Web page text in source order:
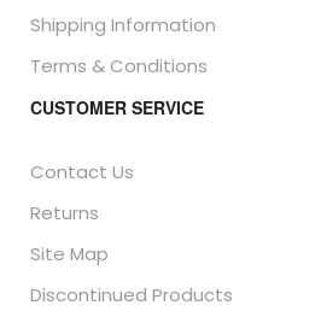
Shipping Information
Terms & Conditions
CUSTOMER SERVICE
Contact Us
Returns
Site Map
Discontinued Products